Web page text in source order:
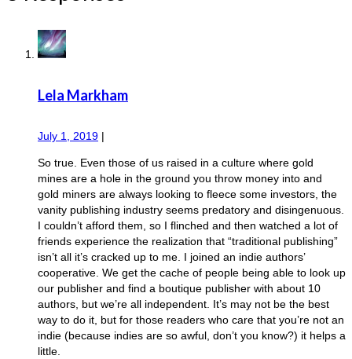
Lela Markham
July 1, 2019 |
So true. Even those of us raised in a culture where gold
mines are a hole in the ground you throw money into and
gold miners are always looking to fleece some investors, the
vanity publishing industry seems predatory and disingenuous.
I couldn’t afford them, so I flinched and then watched a lot of
friends experience the realization that “traditional publishing”
isn’t all it’s cracked up to me. I joined an indie authors’
cooperative. We get the cache of people being able to look up
our publisher and find a boutique publisher with about 10
authors, but we’re all independent. It’s may not be the best
way to do it, but for those readers who care that you’re not an
indie (because indies are so awful, don’t you know?) it helps a
little.